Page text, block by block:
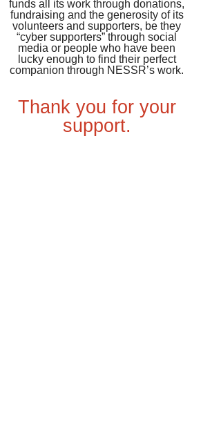
funds all its work through donations,
fundraising and the generosity of its
volunteers and supporters, be they
“cyber supporters” through social
media or people who have been
lucky enough to find their perfect
companion through NESSR’s work.
Thank you for your
support.